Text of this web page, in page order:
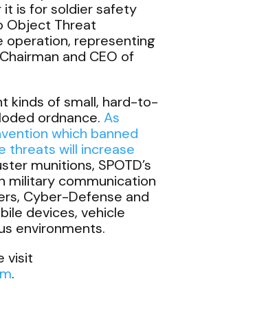
is for soldier safety
Object Threat
operation, representing
and CEO of
kinds of small, hard-to-
ordnance. As
which banned
threats will increase
munitions, SPOTD’s
military communication
Cyber-Defense and
devices, vehicle
environments.
visit
.